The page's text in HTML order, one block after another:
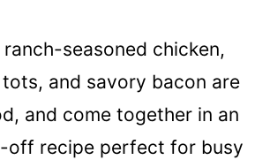
seasoned chicken,
and savory bacon are
and come together in an
off recipe perfect for busy